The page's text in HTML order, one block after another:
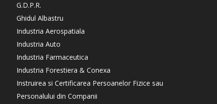
G.D.P.R.
Ghidul Albastru
Industria Aerospatiala
Industria Auto
Industria Farmaceutica
Industria Forestiera & Conexa
Instruirea si Certificarea Persoanelor Fizice sau
Personalului din Companii